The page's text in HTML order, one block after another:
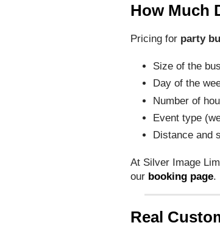
How Much
Pricing for party
Size of the bus
Day of the
Number of
Event type
Distance and
At Silver Image
our booking page.
Real